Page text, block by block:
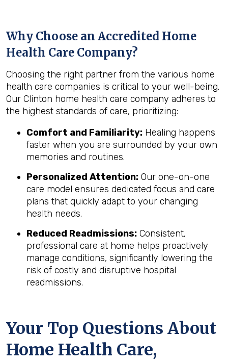
Why Choose an Accredited Home
Health Care Company?
Choosing the right partner from the various home
health care companies is critical to your well-being.
Our Clinton home health care company adheres to
the highest standards of care, prioritizing:
Comfort and Familiarity: Healing happens
faster when you are surrounded by your own
memories and routines.
Personalized Attention: Our one-on-one
care model ensures dedicated focus and care
plans that quickly adapt to your changing
health needs.
Reduced Readmissions: Consistent,
professional care at home helps proactively
manage conditions, significantly lowering the
risk of costly and disruptive hospital
readmissions.
Your Top Questions About
Home Health Care,